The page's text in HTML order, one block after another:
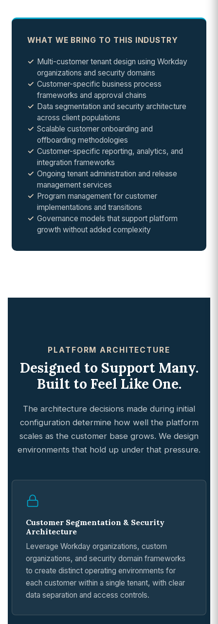
WHAT WE BRING TO THIS INDUSTRY
Multi-customer tenant design using Workday
organizations and security domains
Customer-specific business process
frameworks and approval chains
Data segmentation and security architecture
across client populations
Scalable customer onboarding and
offboarding methodologies
Customer-specific reporting, analytics, and
integration frameworks
Ongoing tenant administration and release
management services
Program management for customer
implementations and transitions
Governance models that support platform
growth without added complexity
PLATFORM ARCHITECTURE
Designed to Support Many.
Built to Feel Like One.
The architecture decisions made during initial
configuration determine how well the platform
scales as the customer base grows. We design
environments that hold up under that pressure.
Customer Segmentation & Security
Architecture
Leverage Workday organizations, custom
organizations, and security domain frameworks
to create distinct operating environments for
each customer within a single tenant, with clear
data separation and access controls.